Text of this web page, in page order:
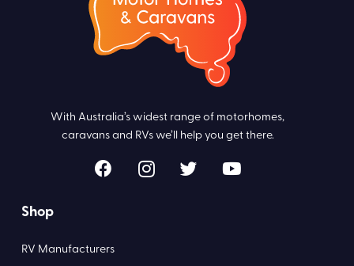
With Australia’s widest range of motorhomes,
caravans and RVs we’ll help you get there.
Shop
RV Manufacturers